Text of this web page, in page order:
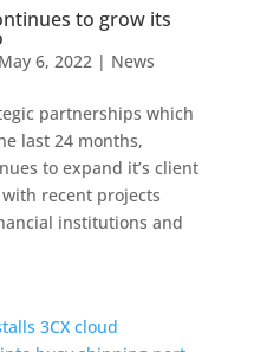
to grow its
May 6, 2022| News
partnerships which
last 24 months,
to expand it’s client
recent projects
institutions and